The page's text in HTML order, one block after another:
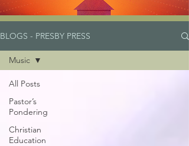
BLOGS - PRESBY PRESS
All Posts
Pastor’s
Pondering
Christian
Education
Music